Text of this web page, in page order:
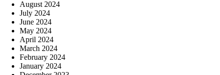
August 2024
July 2024
June 2024
May 2024
April 2024
March 2024
February 2024
January 2024